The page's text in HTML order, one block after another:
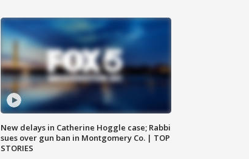
New delays in Catherine Hoggle case; Rabbi
sues over gun ban in Montgomery Co. | TOP
STORIES